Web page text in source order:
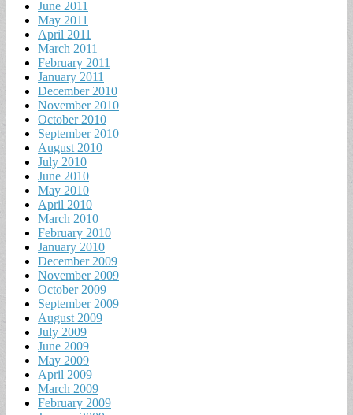
June 2011
May 2011
April 2011
March 2011
February 2011
January 2011
December 2010
November 2010
October 2010
September 2010
August 2010
July 2010
June 2010
May 2010
April 2010
March 2010
February 2010
January 2010
December 2009
November 2009
October 2009
September 2009
August 2009
July 2009
June 2009
May 2009
April 2009
March 2009
February 2009